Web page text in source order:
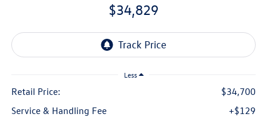
$34,829
Less
Retail Price:
$34,700
Service & Handling Fee
+$129